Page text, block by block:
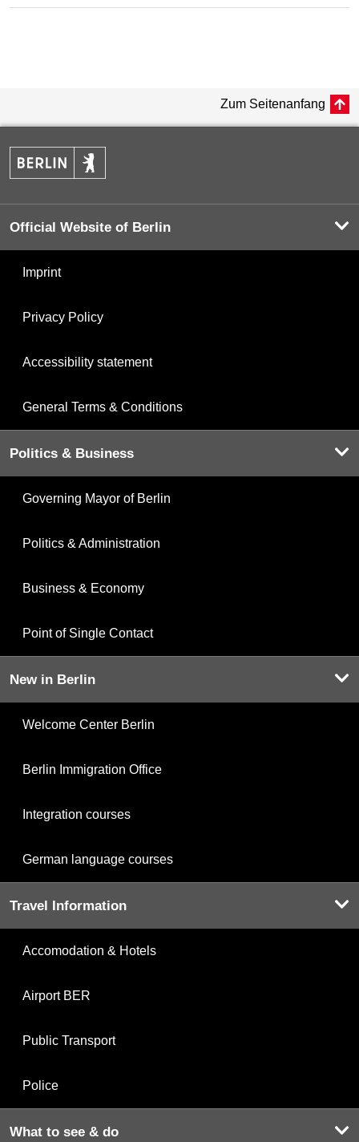
Zum Seitenanfang
Official Website of Berlin
Imprint
Privacy Policy
Accessibility statement
General Terms & Conditions
Politics & Business
Governing Mayor of Berlin
Politics & Administration
Business & Economy
Point of Single Contact
New in Berlin
Welcome Center Berlin
Berlin Immigration Office
Integration courses
German language courses
Travel Information
Accomodation & Hotels
Airport BER
Public Transport
Police
What to see & do